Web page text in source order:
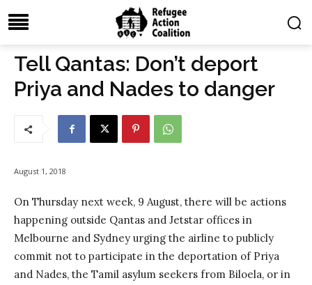
Tell Qantas: Don’t deport
Priya and Nades to danger
August 1, 2018
On Thursday next week, 9 August, there will be actions
happening outside Qantas and Jetstar offices in
Melbourne and Sydney urging the airline to publicly
commit not to participate in the deportation of Priya
and Nades, the Tamil asylum seekers from Biloela, or in